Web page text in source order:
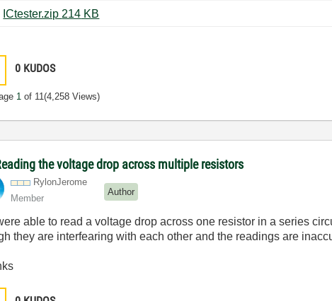
ICtester.zip ‏214 KB
0 KUDOS
1 of 11(4,258 Views)
the voltage drop across multiple resistors
RylonJerome
Member
Author
able to read a voltage drop across one resistor in a series
they are interfearing with each other and the readings are